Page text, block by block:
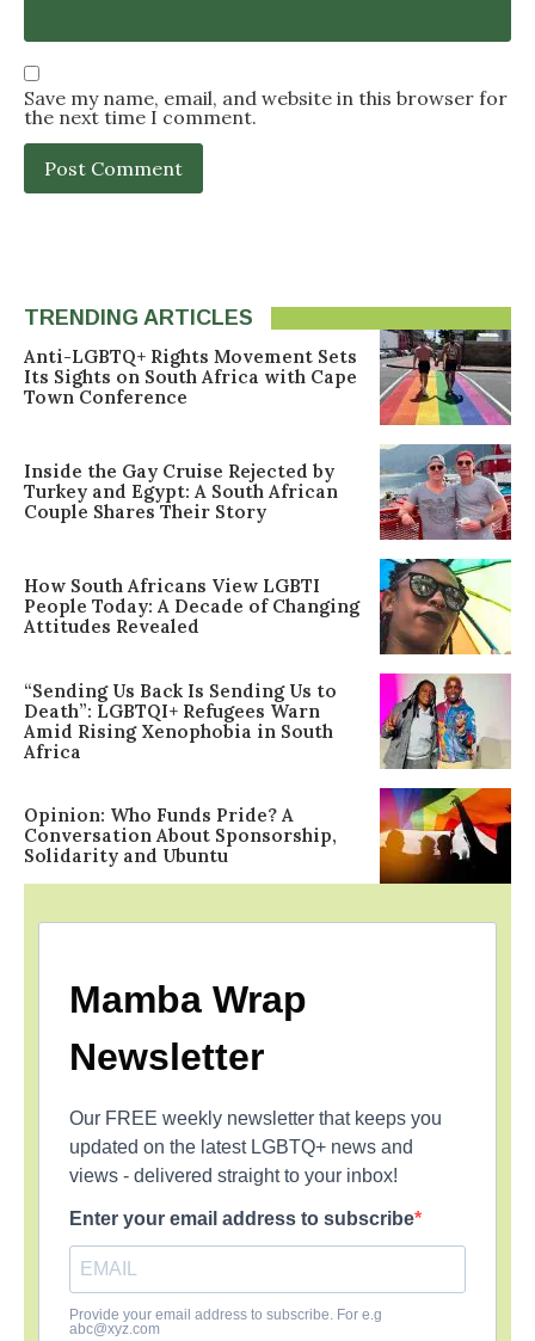
Save my name, email, and website in this browser for
the next time I comment.
TRENDING ARTICLES
Anti-LGBTQ+ Rights Movement Sets
Its Sights on South Africa with Cape
Town Conference
Inside the Gay Cruise Rejected by
Turkey and Egypt: A South African
Couple Shares Their Story
How South Africans View LGBTI
People Today: A Decade of Changing
Attitudes Revealed
“Sending Us Back Is Sending Us to
Death”: LGBTQI+ Refugees Warn
Amid Rising Xenophobia in South
Africa
Opinion: Who Funds Pride? A
Conversation About Sponsorship,
Solidarity and Ubuntu
Mamba Wrap
Newsletter
Our FREE weekly newsletter that keeps you
updated on the latest LGBTQ+ news and
views - delivered straight to your inbox!
Enter your email address to subscribe
Provide your email address to subscribe. For e.g
abc@xyz.com